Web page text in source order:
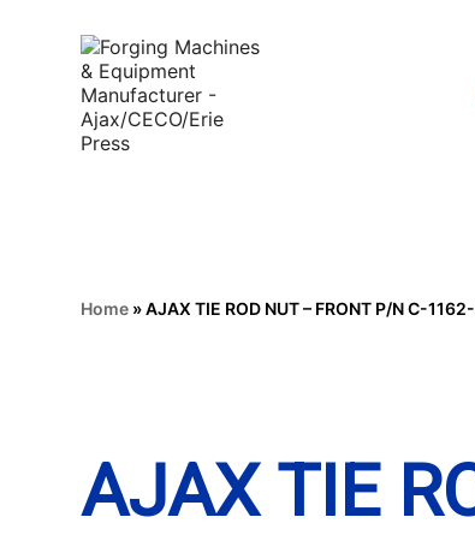
Home »AJAX TIE ROD NUT – FRONT P/N C-
AJAX TIE